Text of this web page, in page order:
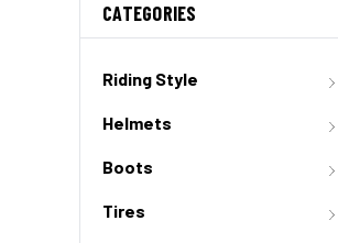
CATEGORIES
Riding Style
Helmets
Boots
Tires